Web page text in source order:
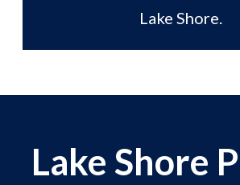
Lake Shore.
Lake Shore